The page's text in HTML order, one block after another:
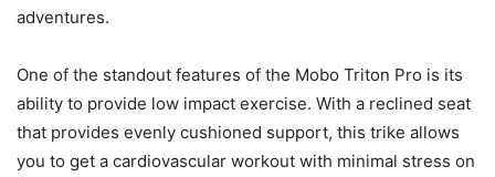
adventures.
One of the standout features of the Mobo Triton Pro is its
ability to provide low impact exercise. With a reclined seat
that provides evenly cushioned support, this trike allows
you to get a cardiovascular workout with minimal stress on